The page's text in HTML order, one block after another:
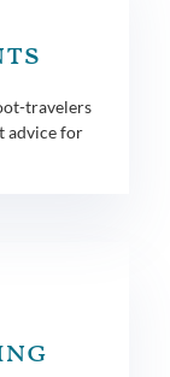
travelers
advice for